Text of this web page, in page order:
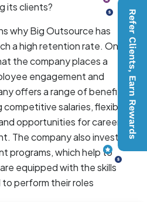
Refer Clients, Earn Rewards
its clients?
why Big Outsource has
a high retention rate. One
the company places a
engagement and
offers a range of benefits
salaries, flexible
opportunities for career
The company also invests in
programs, which help to
equipped with the skills
perform their roles